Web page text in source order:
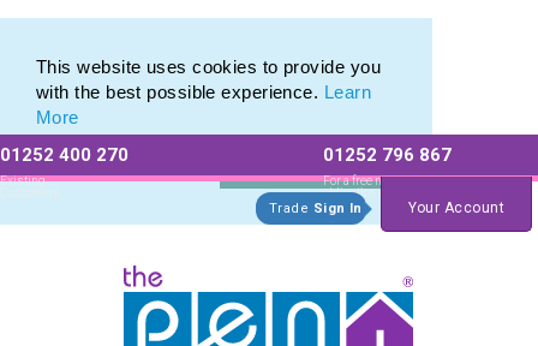
This website uses cookies to provide you
with the best possible experience. Learn
More
01252 400 270
Existing
Customers
01252 796 867
For a free no
obligation quote
Trade Sign In Your Account